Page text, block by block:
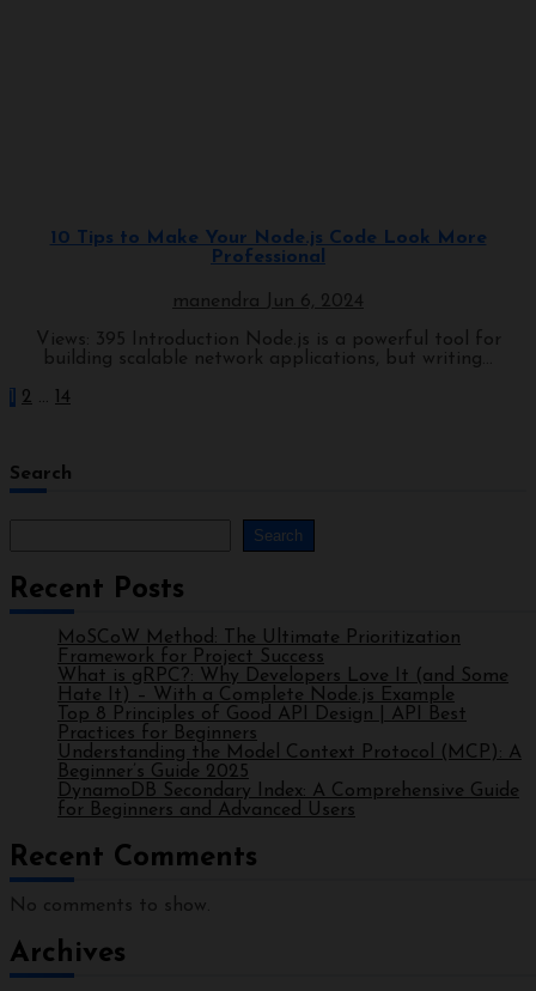
10 Tips to Make Your Node.js Code Look More
Professional
manendra
Jun 6, 2024
Views: 395 Introduction Node.js is a powerful tool for
building scalable network applications, but writing...
1 2 … 14
Search
Search
Recent Posts
MoSCoW Method: The Ultimate Prioritization
Framework for Project Success
What is gRPC?: Why Developers Love It (and Some
Hate It) – With a Complete Node.js Example
Top 8 Principles of Good API Design | API Best
Practices for Beginners
Understanding the Model Context Protocol (MCP): A
Beginner’s Guide 2025
DynamoDB Secondary Index: A Comprehensive Guide
for Beginners and Advanced Users
Recent Comments
No comments to show.
Archives